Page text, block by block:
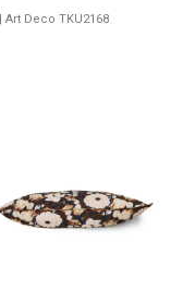
| Art Deco TKU2168